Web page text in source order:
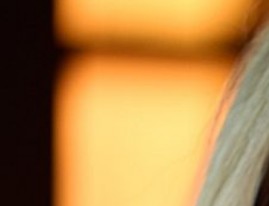
Who we are